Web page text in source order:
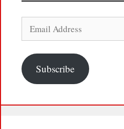
Address
Subscribe